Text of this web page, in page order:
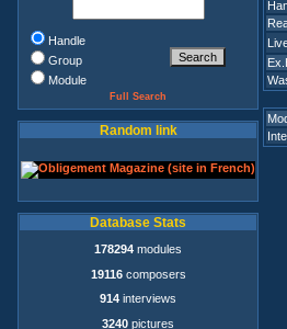
Handle
Group
Module
Full Search
Random link
Database Stats
178294 modules
19116composers
914 interviews
3240 pictures